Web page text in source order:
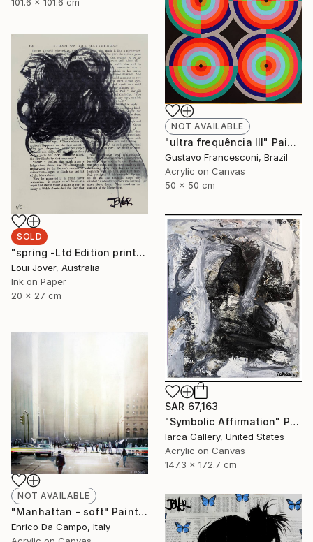
101.6 x 101.6 cm
NOT AVAILABLE
"ultra frequência III" Painting
Gustavo Francesconi, Brazil
Acrylic on Canvas
50 x 50 cm
SOLD
"spring -Ltd Edition print of 5 -ALL SOLD" Print
Loui Jover, Australia
Ink on Paper
20 x 27 cm
SAR 67,163
"Symbolic Affirmation" Painting
Iarca Gallery, United States
Acrylic on Canvas
147.3 x 172.7 cm
NOT AVAILABLE
"Manhattan - soft" Painting
Enrico Da Campo, Italy